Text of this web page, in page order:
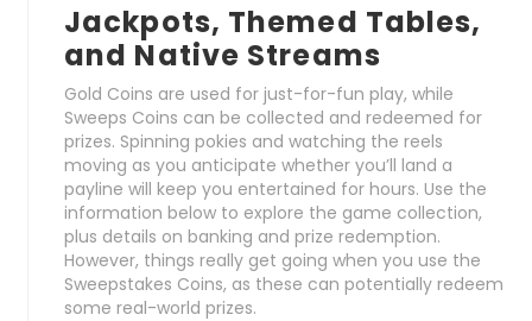
Jackpots, Themed Tables,
and Native Streams
Gold Coins are used for just-for-fun play, while
Sweeps Coins can be collected and redeemed for
prizes. Spinning pokies and watching the reels
moving as you anticipate whether you’ll land a
payline will keep you entertained for hours. Use the
information below to explore the game collection,
plus details on banking and prize redemption.
However, things really get going when you use the
Sweepstakes Coins, as these can potentially redeem
some real-world prizes.